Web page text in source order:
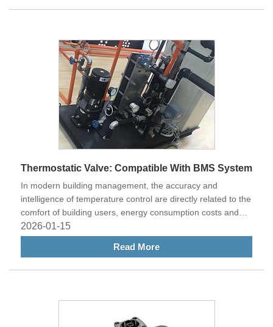
Thermostatic Valve: Compatible With BMS System
In modern building management, the accuracy and
intelligence of temperature control are directly related to the
comfort of building users, energy consumption costs and
management efficiency.
2026-01-15
Read More